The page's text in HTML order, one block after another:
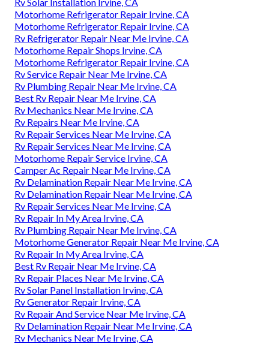
Motorhome Refrigerator Repair Irvine, CA
Motorhome Refrigerator Repair Irvine, CA
Rv Refrigerator Repair Near Me Irvine, CA
Motorhome Repair Shops Irvine, CA
Motorhome Refrigerator Repair Irvine, CA
Rv Service Repair Near Me Irvine, CA
Rv Plumbing Repair Near Me Irvine, CA
Best Rv Repair Near Me Irvine, CA
Rv Mechanics Near Me Irvine, CA
Rv Repairs Near Me Irvine, CA
Rv Repair Services Near Me Irvine, CA
Rv Repair Services Near Me Irvine, CA
Motorhome Repair Service Irvine, CA
Camper Ac Repair Near Me Irvine, CA
Rv Delamination Repair Near Me Irvine, CA
Rv Delamination Repair Near Me Irvine, CA
Rv Repair Services Near Me Irvine, CA
Rv Repair In My Area Irvine, CA
Rv Plumbing Repair Near Me Irvine, CA
Motorhome Generator Repair Near Me Irvine, CA
Rv Repair In My Area Irvine, CA
Best Rv Repair Near Me Irvine, CA
Rv Repair Places Near Me Irvine, CA
Rv Solar Panel Installation Irvine, CA
Rv Generator Repair Irvine, CA
Rv Repair And Service Near Me Irvine, CA
Rv Delamination Repair Near Me Irvine, CA
Rv Mechanics Near Me Irvine, CA